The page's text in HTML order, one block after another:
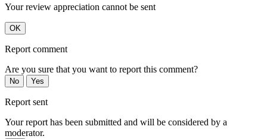
Your review appreciation cannot be sent
OK
Report comment
Are you sure that you want to report this comment?
No Yes
Report sent
Your report has been submitted and will be considered by a
moderator.